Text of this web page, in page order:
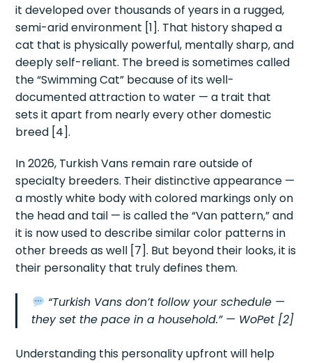
it developed over thousands of years in a rugged,
semi-arid environment [1]. That history shaped a
cat that is physically powerful, mentally sharp, and
deeply self-reliant. The breed is sometimes called
the “Swimming Cat” because of its well-
documented attraction to water — a trait that
sets it apart from nearly every other domestic
breed [4].
In 2026, Turkish Vans remain rare outside of
specialty breeders. Their distinctive appearance —
a mostly white body with colored markings only on
the head and tail — is called the “Van pattern,” and
it is now used to describe similar color patterns in
other breeds as well [7]. But beyond their looks, it is
their personality that truly defines them.
“Turkish Vans don’t follow your schedule —
they set the pace in a household.”— WoPet [2]
Understanding this personality upfront will help